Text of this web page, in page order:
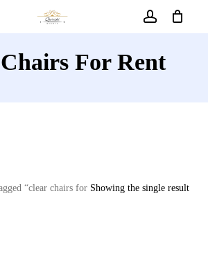
For Rent
Showing the single result
“clear chairs for